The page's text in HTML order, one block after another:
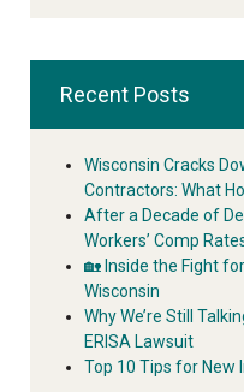
Recent Posts
Wisconsin Cracks
Contractors: What
After a Decade of
Workers’ Comp
🏡 Inside the Fight
Wisconsin
Why We’re Still
ERISA Lawsuit
Top 10 Tips for New